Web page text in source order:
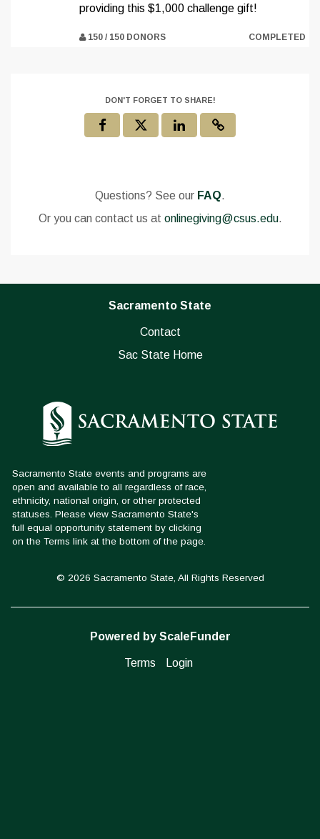
providing this $1,000 challenge gift!
150 / 150 DONORS COMPLETED
DON'T FORGET TO SHARE!
Questions? See our FAQ.
Or you can contact us at onlinegiving@csus.edu.
Sacramento State
Contact
Sac State Home
© 2026 Sacramento State, All Rights Reserved
Powered by ScaleFunder
Terms Login